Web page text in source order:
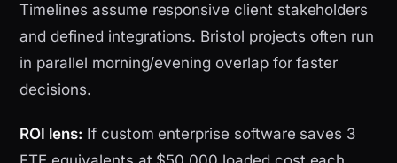
Timelines assume responsive client stakeholders
and defined integrations. Bristol projects often run
in parallel morning/evening overlap for faster
decisions.
ROI lens: If custom enterprise software saves 3